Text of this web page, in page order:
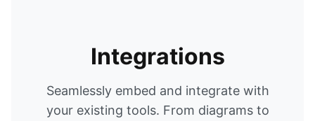
Integrations
Seamlessly embed and integrate with
your existing tools. From diagrams to